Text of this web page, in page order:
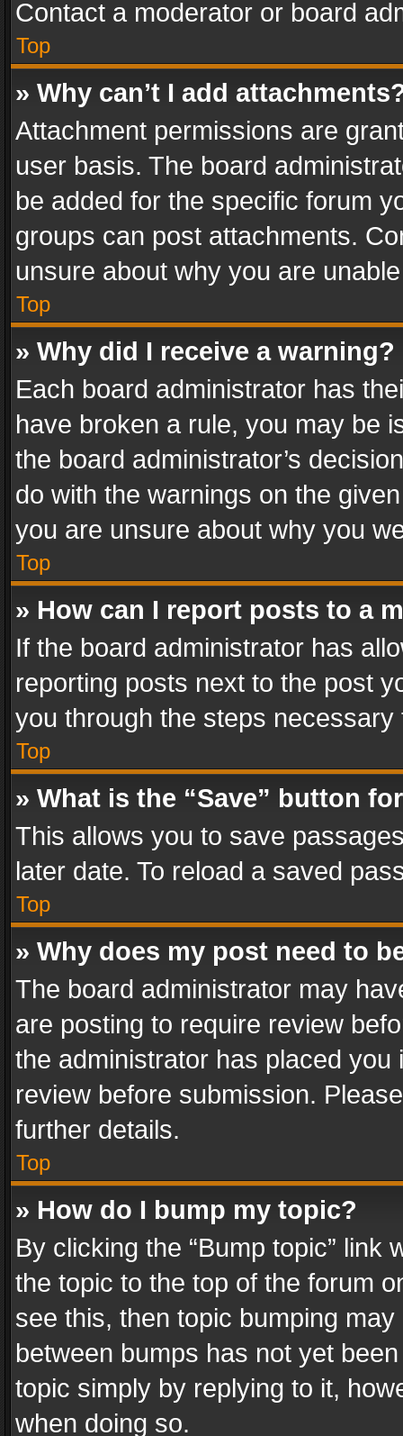
Contact a moderator or board
Top
» Why can’t I add
Attachment permissions are
user basis. The board
be added for the specific forum
groups can post attachments.
unsure about why you are
Top
» Why did I receive a warning?
Each board administrator has
have broken a rule, you may be
the board administrator’s
do with the warnings on the
you are unsure about why you
Top
» How can I report posts to a
If the board administrator has
reporting posts next to the post
you through the steps
Top
» What is the “Save” button
This allows you to save
later date. To reload a saved
Top
» Why does my post need to
The board administrator may
are posting to require review
the administrator has placed
review before submission.
further details.
Top
» How do I bump my topic?
By clicking the “Bump topic” link
the topic to the top of the forum
see this, then topic bumping
between bumps has not yet
topic simply by replying to it,
when doing so.